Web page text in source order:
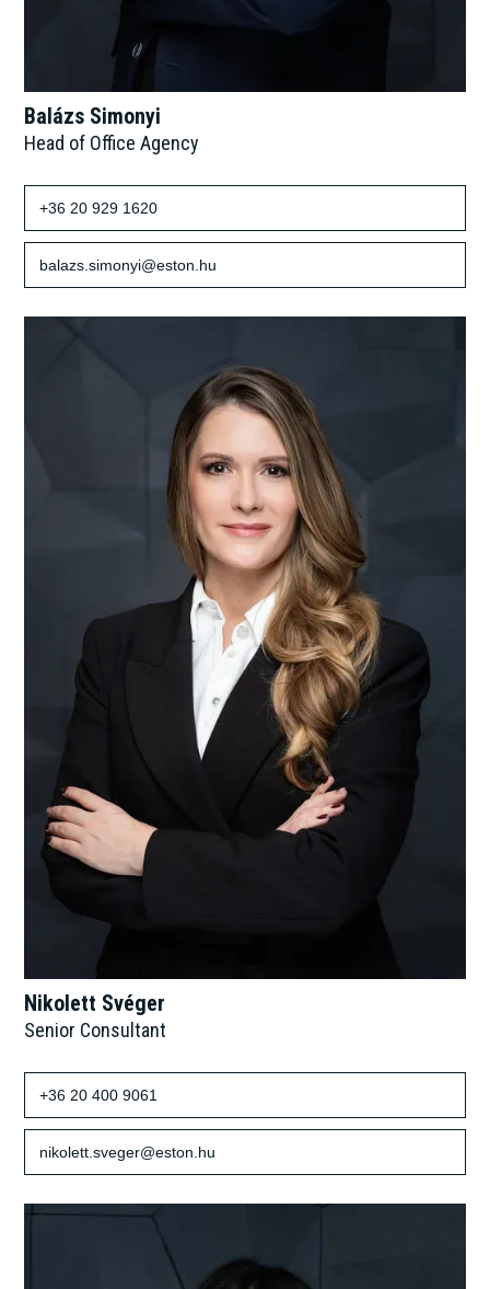
Balázs Simonyi
Head of Office Agency
+36 20 929 1620
balazs.simonyi@eston.hu
Nikolett Svéger
Senior Consultant
+36 20 400 9061
nikolett.sveger@eston.hu